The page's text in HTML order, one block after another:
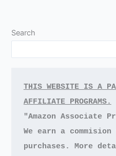
Search
THIS WEBSITE IS A
AFFILIATE PROGRAMS.
"Amazon Associate
We earn a
purchases.
More